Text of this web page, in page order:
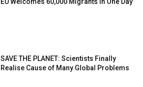
EU Welcomes 60,000 Migrants in One Day
SAVE THE PLANET: Scientists Finally
Realise Cause of Many Global Problems